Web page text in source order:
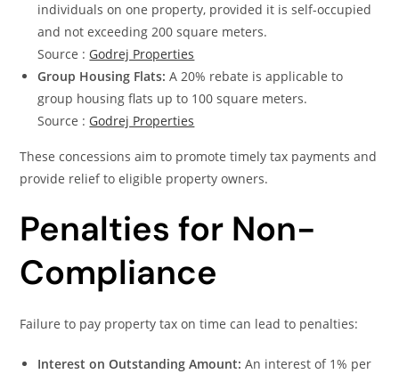
individuals on one property, provided it is self-occupied
and not exceeding 200 square meters.
Source : Godrej Properties
Group Housing Flats: A 20% rebate is applicable to
group housing flats up to 100 square meters.
Source : Godrej Properties
These concessions aim to promote timely tax payments and
provide relief to eligible property owners.
Penalties for Non-
Compliance
Failure to pay property tax on time can lead to penalties:
Interest on Outstanding Amount: An interest of 1% per